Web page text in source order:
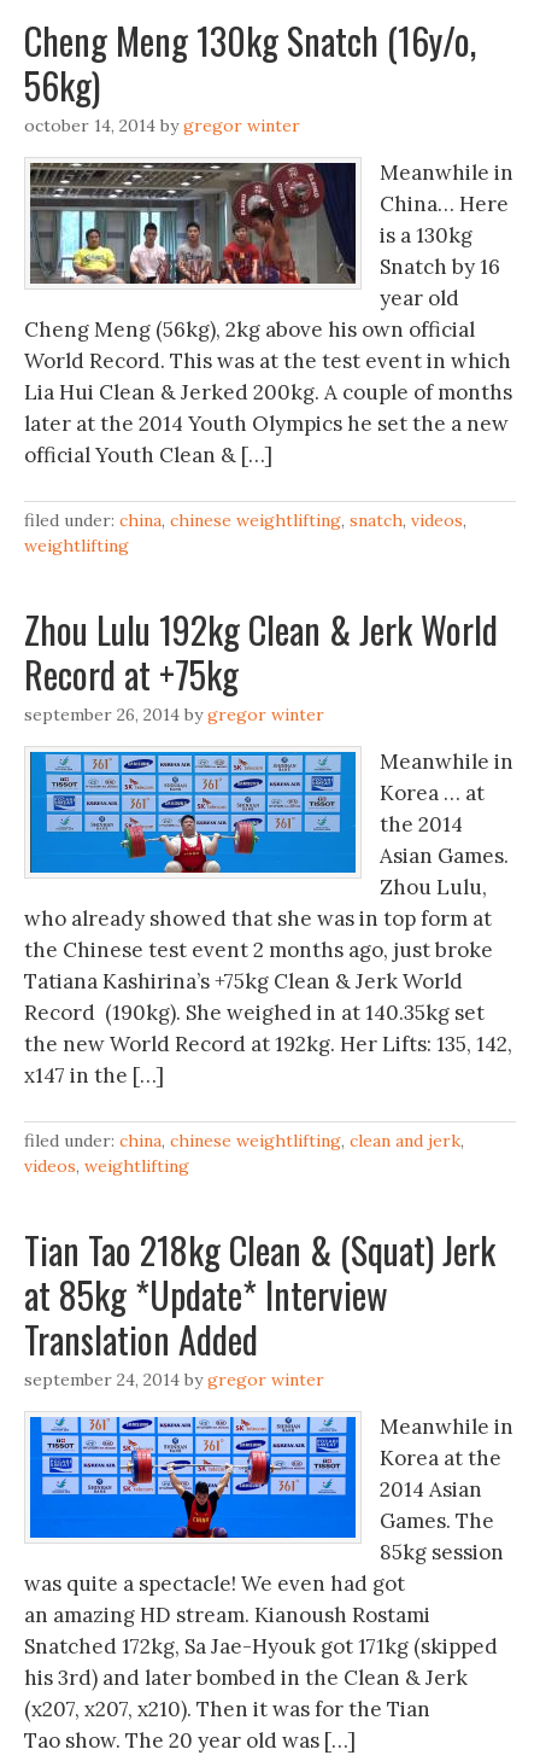
Cheng Meng 130kg Snatch (16y/o,
56kg)
october 14, 2014 bygregor winter
Meanwhile in
China… Here
is a 130kg
Snatch by 16
year old
Cheng Meng (56kg), 2kg above his own official
World Record. This was at the test event in which
Lia Hui Clean & Jerked 200kg. A couple of months
later at the 2014 Youth Olympics he set the a new
official Youth Clean & […]
filed under: china, chinese weightlifting, snatch, videos,
weightlifting
Zhou Lulu 192kg Clean & Jerk World
Record at +75kg
september 26, 2014 bygregor winter
Meanwhile in
Korea … at
the 2014
Asian Games.
Zhou Lulu,
who already showed that she was in top form at
the Chinese test event 2 months ago, just broke
Tatiana Kashirina’s +75kg Clean & Jerk World
Record (190kg). She weighed in at 140.35kg set
the new World Record at 192kg. Her Lifts: 135, 142,
x147 in the […]
filed under: china, chinese weightlifting, clean and jerk,
videos, weightlifting
Tian Tao 218kg Clean & (Squat) Jerk
at 85kg *Update* Interview
Translation Added
september 24, 2014 bygregor winter
Meanwhile in
Korea at the
2014 Asian
Games. The
85kg session
was quite a spectacle! We even had got
an amazing HD stream. Kianoush Rostami
Snatched 172kg, Sa Jae-Hyouk got 171kg (skipped
his 3rd) and later bombed in the Clean & Jerk
(x207, x207, x210). Then it was for the Tian
Tao show. The 20 year old was […]